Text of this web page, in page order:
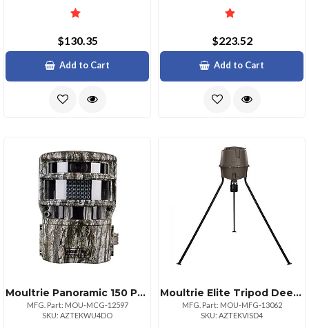
$130.35
Add to Cart
$223.52
Add to Cart
Moultrie Panoramic 150 Pro Hd Game Camera
MFG. Part: MOU-MCG-12597
SKU: AZTEKWU4DO
Moultrie Elite Tripod Deer Feeder With Digital Timer
MFG. Part: MOU-MFG-13062
SKU: AZTEKVISD4